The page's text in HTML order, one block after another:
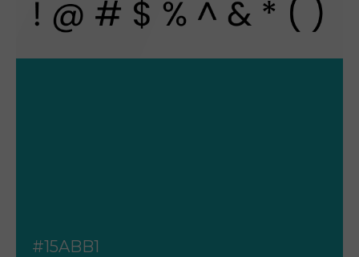
#15ABB1